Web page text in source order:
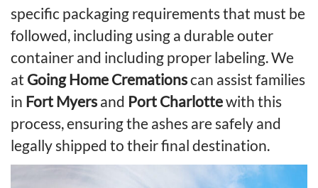
specific packaging requirements that must be
followed, including using a durable outer
container and including proper labeling. We
at Going Home Cremationscan assist families
in Fort Myers and Port Charlottewith this
process, ensuring the ashes are safely and
legally shipped to their final destination.